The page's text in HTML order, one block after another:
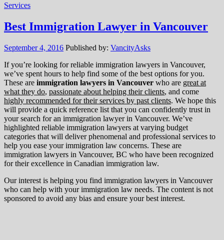
Services
Best Immigration Lawyer in Vancouver
September 4, 2016 Published by: VancityAsks
If you’re looking for reliable immigration lawyers in Vancouver,
we’ve spent hours to help find some of the best options for you.
These are immigration lawyers in Vancouver who are great at
what they do, passionate about helping their clients, and come
highly recommended for their services by past clients. We hope this
will provide a quick reference list that you can confidently trust in
your search for an immigration lawyer in Vancouver. We’ve
highlighted reliable immigration lawyers at varying budget
categories that will deliver phenomenal and professional services to
help you ease your immigration law concerns. These are
immigration lawyers in Vancouver, BC who have been recognized
for their excellence in Canadian immigration law.
Our interest is helping you find immigration lawyers in Vancouver
who can help with your immigration law needs. The content is not
sponsored to avoid any bias and ensure your best interest.